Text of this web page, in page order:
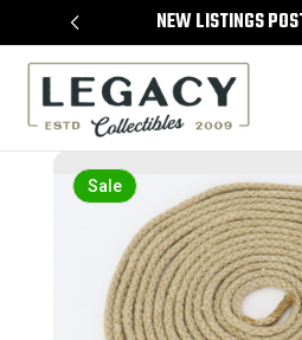
NEW LISTINGS
Sale